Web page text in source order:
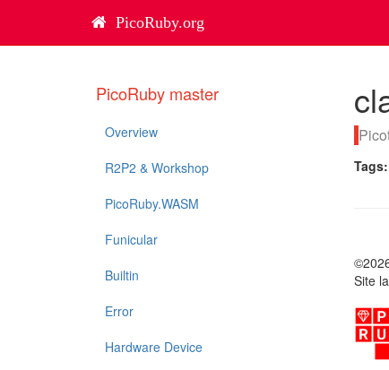
PicoRuby.org
PicoRuby master
Overview
R2P2 & Workshop
PicoRuby.WASM
Funicular
Builtin
Error
Hardware Device
Tags:
Site